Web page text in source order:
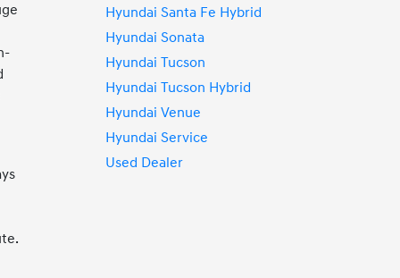
Hyundai Santa Fe Hybrid
Hyundai Sonata
Hyundai Tucson
Hyundai Tucson Hybrid
Hyundai Venue
Hyundai Service
Used Dealer